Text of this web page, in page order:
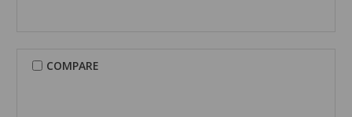
COMPARE